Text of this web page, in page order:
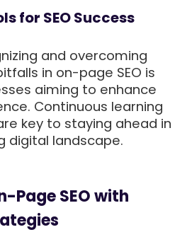
for SEO Success
and overcoming
in on-page SEO is
aiming to enhance
Continuous learning
key to staying ahead in
digital landscape.
Page SEO with